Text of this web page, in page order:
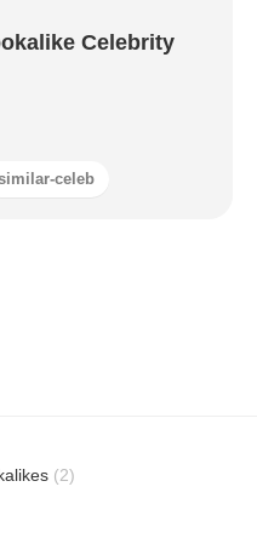
Celebrity
celeb
(2)